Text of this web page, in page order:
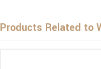
Products Related to